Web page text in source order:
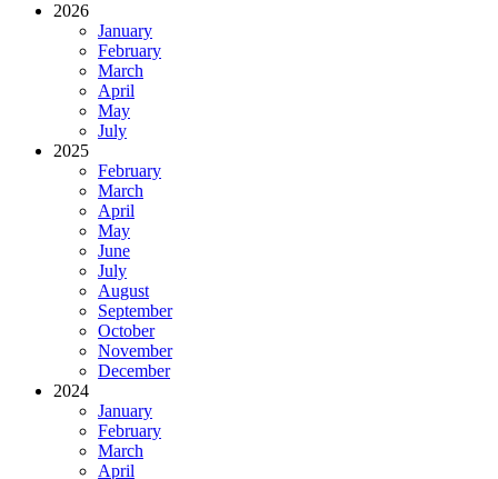
2026
January
February
March
April
May
July
2025
February
March
April
May
June
July
August
September
October
November
December
2024
January
February
March
April